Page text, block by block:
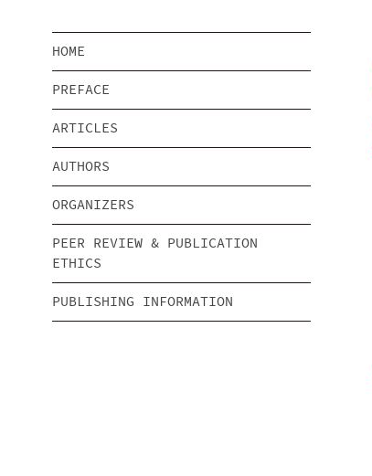
HOME
PREFACE
ARTICLES
AUTHORS
ORGANIZERS
PEER REVIEW & PUBLICATION
ETHICS
PUBLISHING INFORMATION